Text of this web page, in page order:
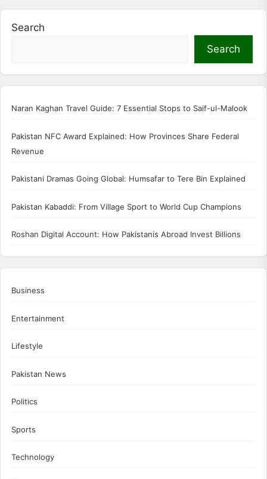
Search
Search
Naran Kaghan Travel Guide: 7 Essential Stops to Saif-ul-Malook
Pakistan NFC Award Explained: How Provinces Share Federal
Revenue
Pakistani Dramas Going Global: Humsafar to Tere Bin Explained
Pakistan Kabaddi: From Village Sport to World Cup Champions
Roshan Digital Account: How Pakistanis Abroad Invest Billions
Business
Entertainment
Lifestyle
Pakistan News
Politics
Sports
Technology